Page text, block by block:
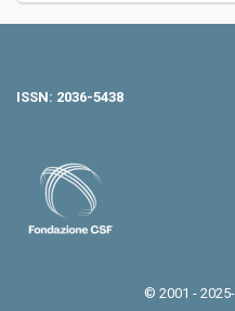
ISSN: 2036-5438
© 2001 -